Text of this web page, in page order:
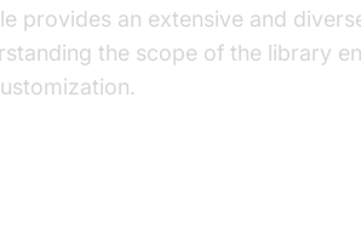
provides an extensive and
the scope of the library